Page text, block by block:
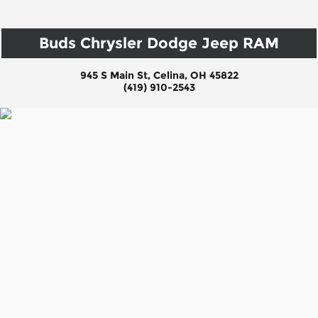
Buds Chrysler Dodge Jeep RAM
945 S Main St, Celina, OH 45822
(419) 910-2543